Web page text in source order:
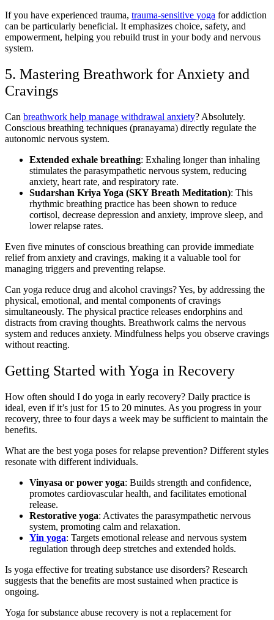
If you have experienced trauma, trauma-sensitive yoga for addiction
can be particularly beneficial. It emphasizes choice, safety, and
empowerment, helping you rebuild trust in your body and nervous
system.
5. Mastering Breathwork for Anxiety and
Cravings
Can breathwork help manage withdrawal anxiety? Absolutely.
Conscious breathing techniques (pranayama) directly regulate the
autonomic nervous system.
Extended exhale breathing: Exhaling longer than inhaling
stimulates the parasympathetic nervous system, reducing
anxiety, heart rate, and respiratory rate.
Sudarshan Kriya Yoga (SKY Breath Meditation): This
rhythmic breathing practice has been shown to reduce
cortisol, decrease depression and anxiety, improve sleep, and
lower relapse rates.
Even five minutes of conscious breathing can provide immediate
relief from anxiety and cravings, making it a valuable tool for
managing triggers and preventing relapse.
Can yoga reduce drug and alcohol cravings? Yes, by addressing the
physical, emotional, and mental components of cravings
simultaneously. The physical practice releases endorphins and
distracts from craving thoughts. Breathwork calms the nervous
system and reduces anxiety. Mindfulness helps you observe cravings
without reacting.
Getting Started with Yoga in Recovery
How often should I do yoga in early recovery? Daily practice is
ideal, even if it’s just for 15 to 20 minutes. As you progress in your
recovery, three to four days a week may be sufficient to maintain the
benefits.
What are the best yoga poses for relapse prevention? Different styles
resonate with different individuals.
Vinyasa or power yoga: Builds strength and confidence,
promotes cardiovascular health, and facilitates emotional
release.
Restorative yoga: Activates the parasympathetic nervous
system, promoting calm and relaxation.
Yin yoga: Targets emotional release and nervous system
regulation through deep stretches and extended holds.
Is yoga effective for treating substance use disorders? Research
suggests that the benefits are most sustained when practice is
ongoing.
Yoga for substance abuse recovery is not a replacement for